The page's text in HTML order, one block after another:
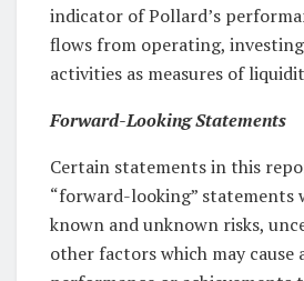
indicator of Pollard’s
flows from operating,
activities as measures of
Forward-Looking Statements
Certain statements in this
“forward-looking” statements
known and unknown risks,
other factors which may cause